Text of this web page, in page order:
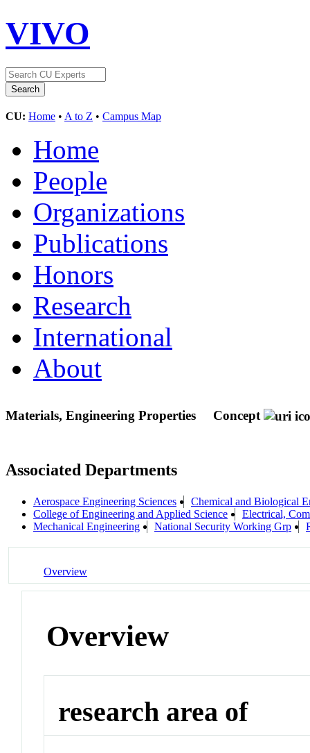
VIVO
CU: Home • A to Z • Campus Map
Home
People
Organizations
Publications
Honors
Research
International
About
Materials, Engineering Properties Concept
Associated Departments
Aerospace Engineering Sciences
Chemical and Biological
College of Engineering and Applied Science
Electrical,
Mechanical Engineering
National Security Working Grp
Overview
Overview
research area of